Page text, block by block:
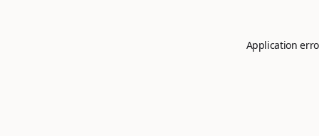
Application